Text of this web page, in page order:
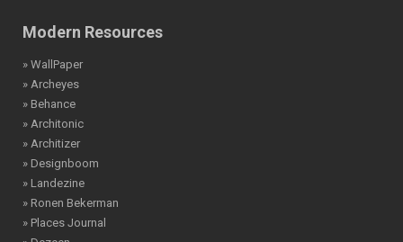
Modern Resources
» WallPaper
» Archeyes
» Behance
» Architonic
» Architizer
» Designboom
» Landezine
» Ronen Bekerman
» Places Journal